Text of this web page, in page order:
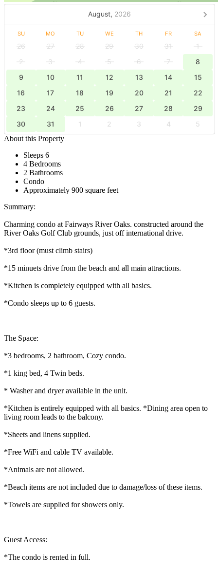
August, 2026
SU MO TU WE TH FR SA
26 27 28 29 30 31
1
2
3 4 5 6 7
8
9
10 11 12 13 14
15
16
17 18 19 20 21
22
23
24 25 26 27 28
29
30
31 1 2 3 4
5
About this Property
Sleeps 6
4 Bedrooms
2 Bathrooms
Condo
Approximately 900 square feet
Summary:
Charming condo at Fairways River Oaks. constructed around the
River Oaks Golf Club grounds, just off international drive.
*3rd floor (must climb stairs)
*15 minuets drive from the beach and all main attractions.
*Kitchen is completely equipped with all basics.
*Condo sleeps up to 6 guests.
The Space:
*3 bedrooms, 2 bathroom, Cozy condo.
*1 king bed, 4 Twin beds.
* Washer and dryer available in the unit.
*Kitchen is entirely equipped with all basics. *Dining area open to
living room leads to the balcony.
*Sheets and linens supplied.
*Free WiFi and cable TV available.
*Animals are not allowed.
*Beach items are not included due to damage/loss of these items.
*Towels are supplied for showers only.
Guest Access:
*The condo is rented in full.